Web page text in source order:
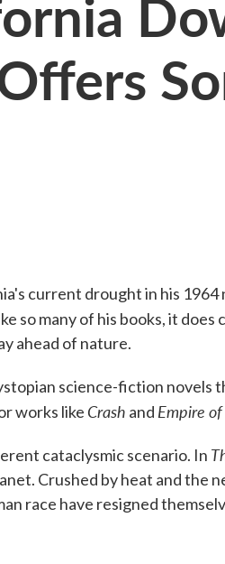
current drought in his 1964
so many of his books, it does
ahead of nature.
science-fiction novels
works like Crash and Empire
cataclysmic scenario. In
Crushed by heat and the
race have resigned